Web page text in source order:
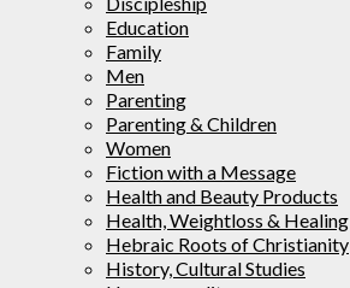
Education
Family
Men
Parenting
Parenting & Children
Women
Fiction with a Message
Health and Beauty Products
Health, Weightloss & Healing
Hebraic Roots of Christianity
History, Cultural Studies